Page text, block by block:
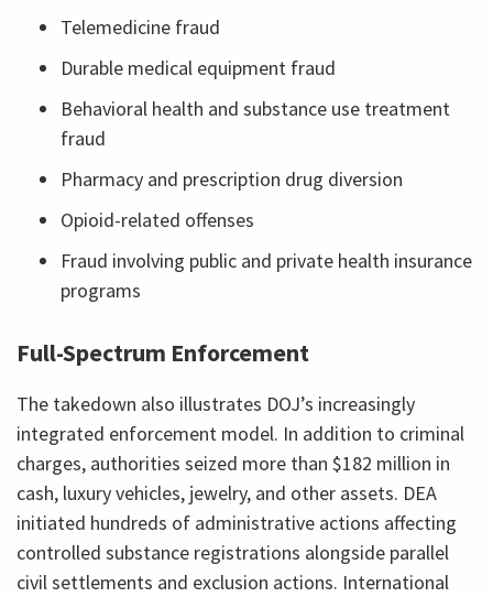
Telemedicine fraud
Durable medical equipment fraud
Behavioral health and substance use treatment
fraud
Pharmacy and prescription drug diversion
Opioid-related offenses
Fraud involving public and private health insurance
programs
Full-Spectrum Enforcement
The takedown also illustrates DOJ’s increasingly
integrated enforcement model. In addition to criminal
charges, authorities seized more than $182 million in
cash, luxury vehicles, jewelry, and other assets. DEA
initiated hundreds of administrative actions affecting
controlled substance registrations alongside parallel
civil settlements and exclusion actions. International